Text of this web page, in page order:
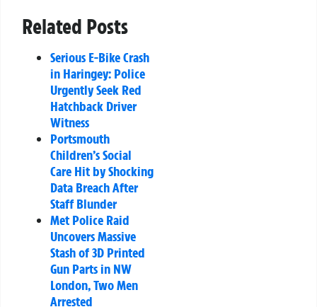
Related Posts
Serious E-Bike Crash
in Haringey: Police
Urgently Seek Red
Hatchback Driver
Witness
Portsmouth
Children’s Social
Care Hit by Shocking
Data Breach After
Staff Blunder
Met Police Raid
Uncovers Massive
Stash of 3D Printed
Gun Parts in NW
London, Two Men
Arrested